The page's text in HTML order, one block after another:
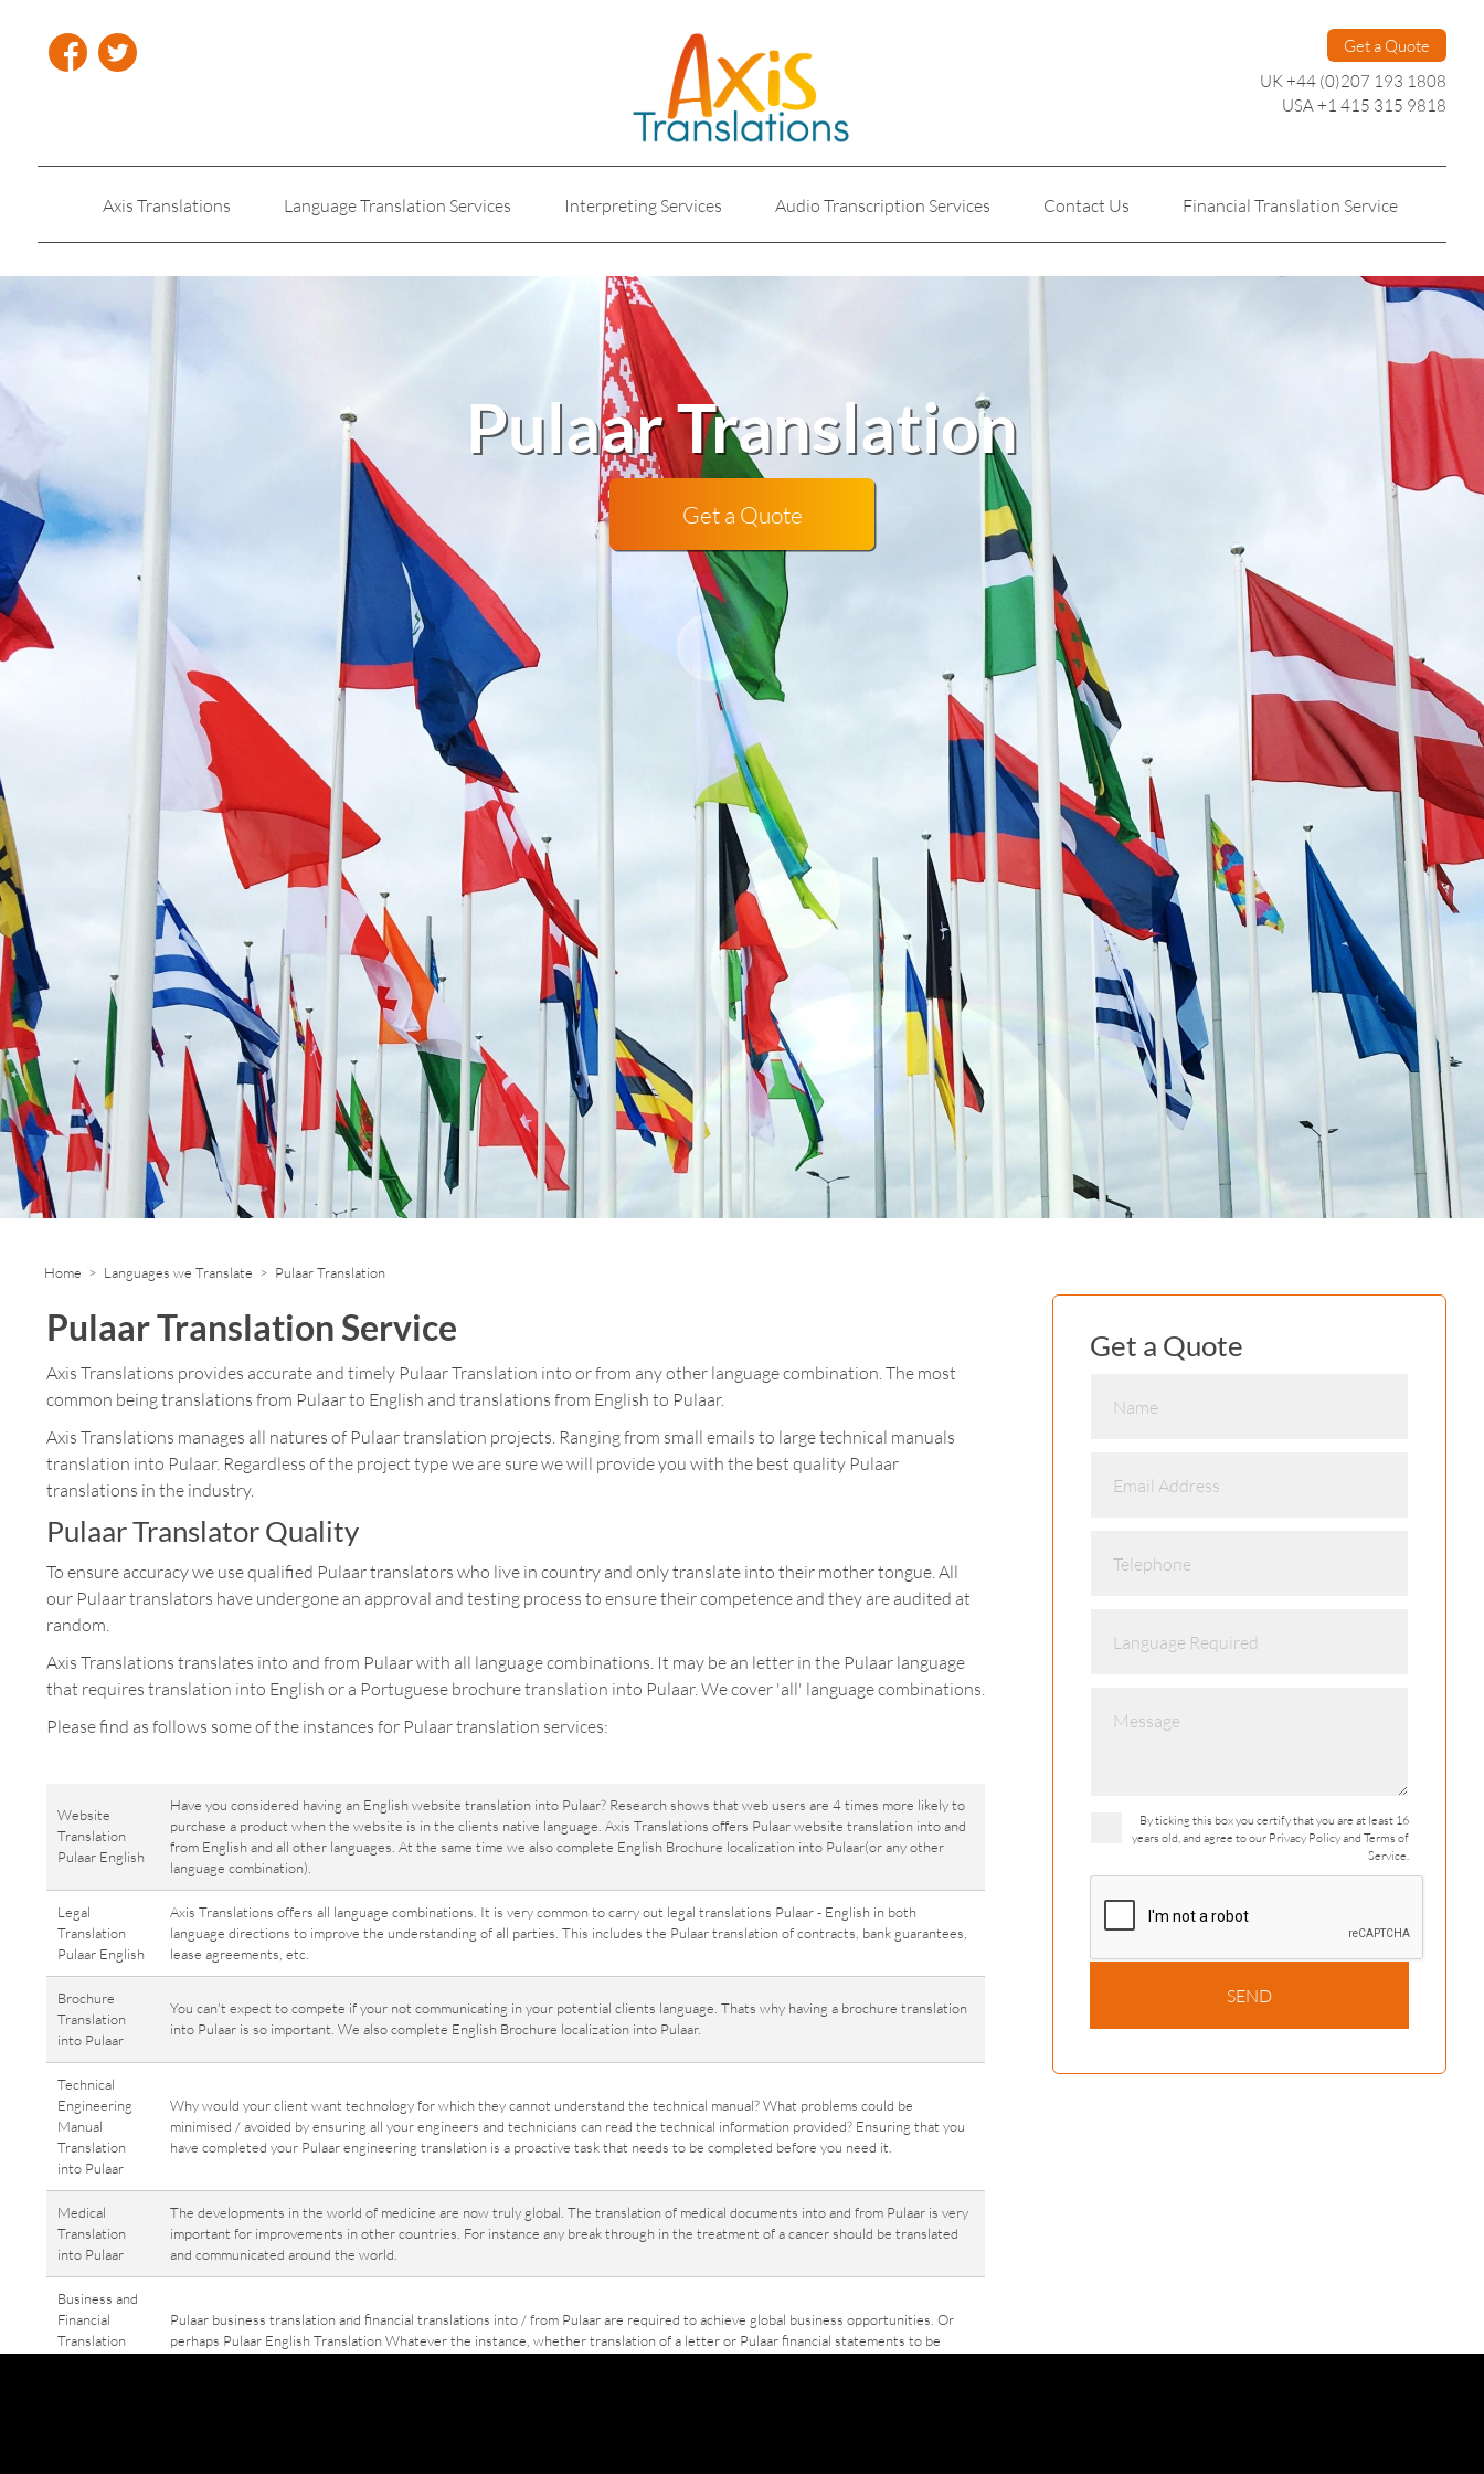
Get a Quote
UK +44 (0)207 193 1808
USA +1 415 315 9818
Axis Translations Language Translation Services Interpreting Services Audio Transcription Services Contact Us Financial Translation Service
Insurance Translation Legal Translation Service Marketing Translation Medical Translation Service Personal Translation Technical Translation
Translations for Businesses
Pulaar Translation
Get a Quote
Home > Languages we Translate > Pulaar Translation
Pulaar Translation Service
Axis Translations provides accurate and timely Pulaar Translation into or from any other language combination. The most
common being translations from Pulaar to English and translations from English to Pulaar.
Axis Translations manages all natures of Pulaar translation projects. Ranging from small emails to large technical manuals
translation into Pulaar. Regardless of the project type we are sure we will provide you with the best quality Pulaar
translations in the industry.
Pulaar Translator Quality
To ensure accuracy we use qualified Pulaar translators who live in country and only translate into their mother tongue. All
our Pulaar translators have undergone an approval and testing process to ensure their competence and they are audited at
random.
Axis Translations translates into and from Pulaar with all language combinations. It may be an letter in the Pulaar language
that requires translation into English or a Portuguese brochure translation into Pulaar. We cover 'all' language combinations.
Please find as follows some of the instances for Pulaar translation services:
Website
Translation
Pulaar English
Have you considered having an English website translation into Pulaar? Research shows that web users are 4 times more likely to
purchase a product when the website is in the clients native language. Axis Translations offers Pulaar website translation into and
from English and all other languages. At the same time we also complete English Brochure localization into Pulaar(or any other
language combination).
Legal
Translation
Pulaar English
Axis Translations offers all language combinations. It is very common to carry out legal translations Pulaar - English in both
language directions to improve the understanding of all parties. This includes the Pulaar translation of contracts, bank guarantees,
lease agreements, etc.
Brochure
Translation
into Pulaar
You can't expect to compete if your not communicating in your potential clients language. Thats why having a brochure translation
into Pulaar is so important. We also complete English Brochure localization into Pulaar.
Technical
Engineering
Manual
Translation
into Pulaar
Why would your client want technology for which they cannot understand the technical manual? What problems could be
minimised / avoided by ensuring all your engineers and technicians can read the technical information provided? Ensuring that you
have completed your Pulaar engineering translation is a proactive task that needs to be completed before you need it.
Medical
Translation
into Pulaar
The developments in the world of medicine are now truly global. The translation of medical documents into and from Pulaar is very
important for improvements in other countries. For instance any break through in the treatment of a cancer should be translated
and communicated around the world.
Business and
Financial
Translation
Pulaar business translation and financial translations into / from Pulaar are required to achieve global business opportunities. Or
perhaps Pulaar English Translation Whatever the instance, whether translation of a letter or Pulaar financial statements to be
Get a Quote
By ticking this box you certify that you are at least 16
years old, and agree to our Privacy Policy and Terms of
Service.